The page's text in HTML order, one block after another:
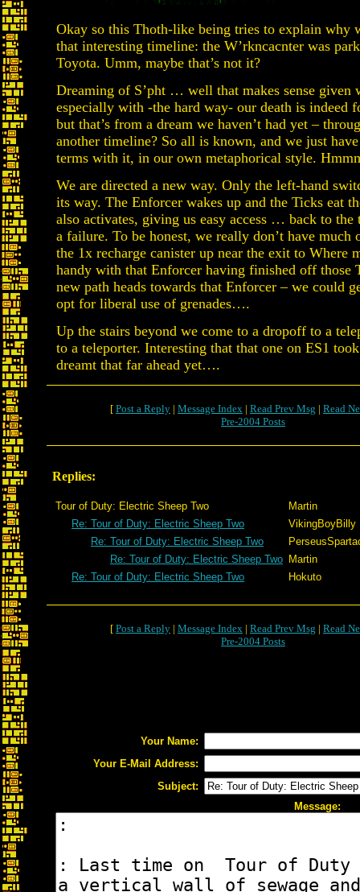
Okay so this Thoth-like being tries to explain why
that interesting timeline: the W’rkncacnter was
Toyota. Umm, maybe that’s not it?
Dreaming of S’pht … well that makes sense given
especially with -the hard way- our death is indeed
but that’s from a dream we haven’t had yet –
another timeline? So all is known, and we just
terms with it, in our own metaphorical style.
We are directed a new way. Only the left-hand
its way. The Enforcer wakes up and the Ticks eat
also activates, giving us easy access … back to the
a failure. To be honest, we really don’t have
the 1x recharge canister up near the exit to Where
handy with that Enforcer having finished off those
new path heads towards that Enforcer – we could
opt for liberal use of grenades….
Up the stairs beyond we come to a dropoff to a
to a teleporter. Interesting that that one on ES1
dreamt that far ahead yet….
[ Post a Reply | Message Index | Read Prev Msg | Read
Pre-2004 Posts
Replies:
Tour of Duty: Electric Sheep Two
Martin
Re: Tour of Duty: Electric Sheep Two
VikingBoyBilly
Re: Tour of Duty: Electric Sheep Two
Re: Tour of Duty: Electric Sheep Two Martin
Re: Tour of Duty: Electric Sheep Two
Hokuto
[ Post a Reply | Message Index | Read Prev Msg | Read
Pre-2004 Posts
Your Name:
Your E-Mail Address:
Subject:
Message: